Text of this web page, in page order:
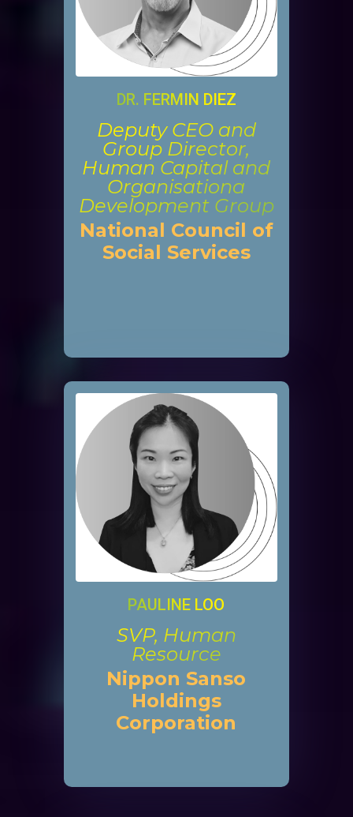
DR. FERMIN DIEZ
Deputy CEO and
Group Director,
Human Capital and
Organisationa
Development Group
National Council of
Social Services
PAULINE LOO
SVP, Human
Resource
Nippon Sanso
Holdings
Corporation